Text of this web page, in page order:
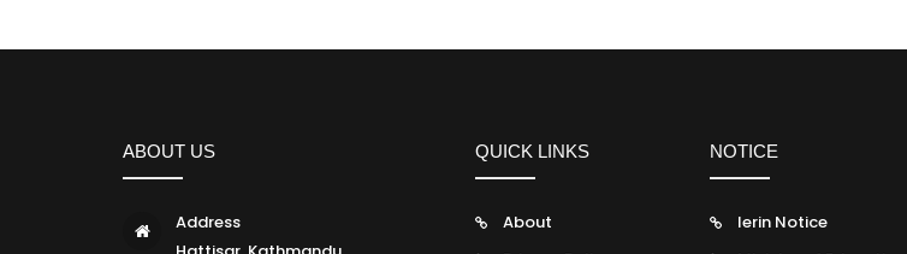
ABOUT US
Address
QUICK LINKS
About
NOTICE
Ierin Notice